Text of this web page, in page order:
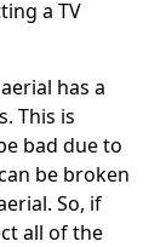
a TV
has a
This is
bad due to
be broken
So, if
all of the